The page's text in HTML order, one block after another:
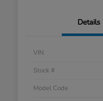
Details
VIN
Stock #
Model Code